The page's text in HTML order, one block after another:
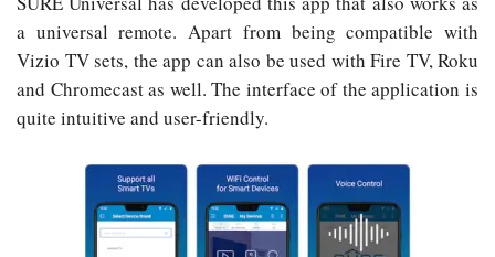
a universal remote. Apart from being compatible with
Vizio TV sets, the app can also be used with Fire TV, Roku
and Chromecast as well. The interface of the application is
quite intuitive and user-friendly.